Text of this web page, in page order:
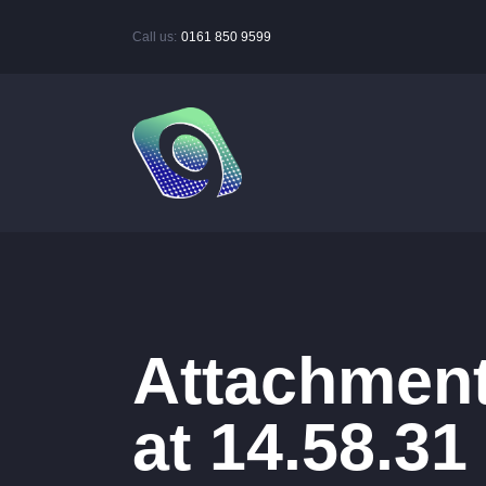
Call us: 0161 850 9599
at 14.58.31